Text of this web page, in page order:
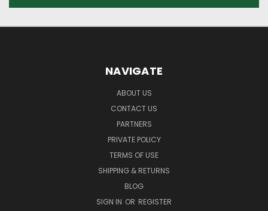
NAVIGATE
ABOUT US
CONTACT US
PARTNERS
PRIVATE POLICY
TERMS OF USE
SHIPPING & RETURNS
BLOG
SIGN IN OR REGISTER